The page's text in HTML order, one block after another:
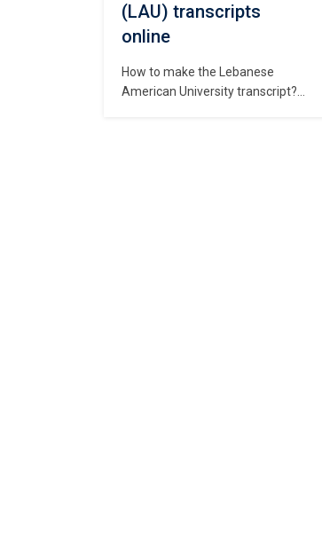
(LAU) transcripts
online
How to make the Lebanese
American University transcript?